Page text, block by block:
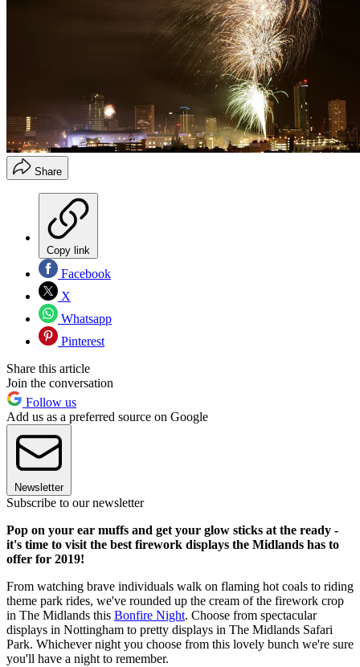
Share
Copy link
Facebook
X
Whatsapp
Pinterest
Share this article
Join the conversation
Follow us
Add us as a preferred source on Google
Newsletter
Subscribe to our newsletter
Pop on your ear muffs and get your glow sticks at the ready -
it's time to visit the best firework displays the Midlands has to
offer for 2019!
From watching brave individuals walk on flaming hot coals to riding
theme park rides, we've rounded up the cream of the firework crop
in The Midlands this Bonfire Night. Choose from spectacular
displays in Nottingham to pretty displays in The Midlands Safari
Park. Whichever night you choose from this lovely bunch we're sure
you'll have a night to remember.